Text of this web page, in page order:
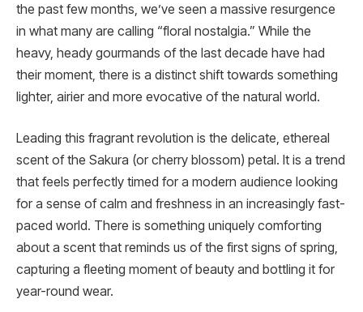
the past few months, we’ve seen a massive resurgence
in what many are calling “floral nostalgia.” While the
heavy, heady gourmands of the last decade have had
their moment, there is a distinct shift towards something
lighter, airier and more evocative of the natural world.
Leading this fragrant revolution is the delicate, ethereal
scent of the Sakura (or cherry blossom) petal. It is a trend
that feels perfectly timed for a modern audience looking
for a sense of calm and freshness in an increasingly fast-
paced world. There is something uniquely comforting
about a scent that reminds us of the first signs of spring,
capturing a fleeting moment of beauty and bottling it for
year-round wear.